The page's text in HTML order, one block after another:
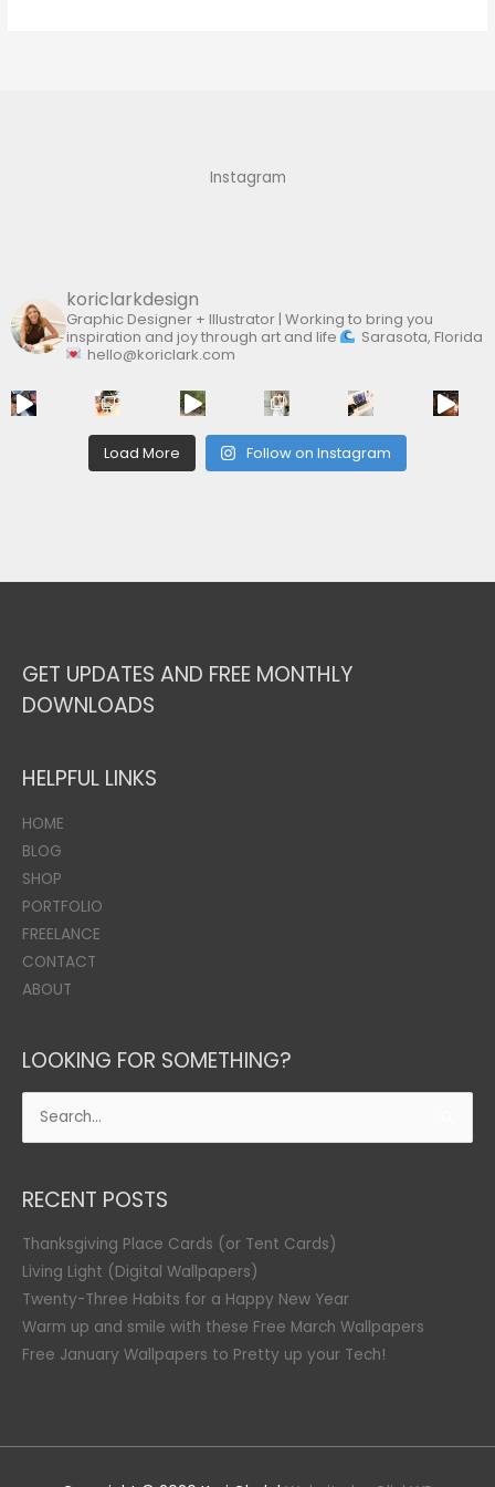
Instagram
koriclarkdesign
Graphic Designer + Illustrator | Working to bring you
inspiration and joy through art and life
Sarasota, Florida
hello@koriclark.com
Load More Follow on Instagram
GET UPDATES AND FREE MONTHLY
DOWNLOADS
HELPFUL LINKS
HOME
BLOG
SHOP
PORTFOLIO
FREELANCE
CONTACT
ABOUT
LOOKING FOR SOMETHING?
Search
for:
RECENT POSTS
Thanksgiving Place Cards (or Tent Cards)
Living Light (Digital Wallpapers)
Twenty-Three Habits for a Happy New Year
Warm up and smile with these Free March Wallpapers
Free January Wallpapers to Pretty up your Tech!